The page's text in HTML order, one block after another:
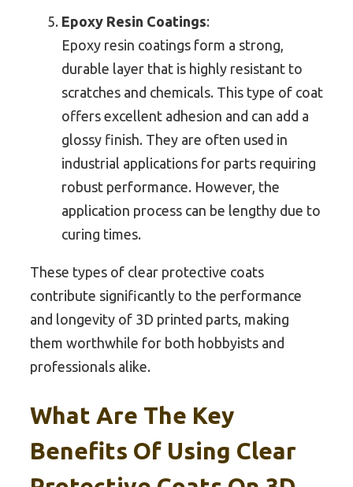
Epoxy Resin Coatings:
Epoxy resin coatings form a strong,
durable layer that is highly resistant to
scratches and chemicals. This type of coat
offers excellent adhesion and can add a
glossy finish. They are often used in
industrial applications for parts requiring
robust performance. However, the
application process can be lengthy due to
curing times.
These types of clear protective coats
contribute significantly to the performance
and longevity of 3D printed parts, making
them worthwhile for both hobbyists and
professionals alike.
What Are The Key
Benefits Of Using Clear